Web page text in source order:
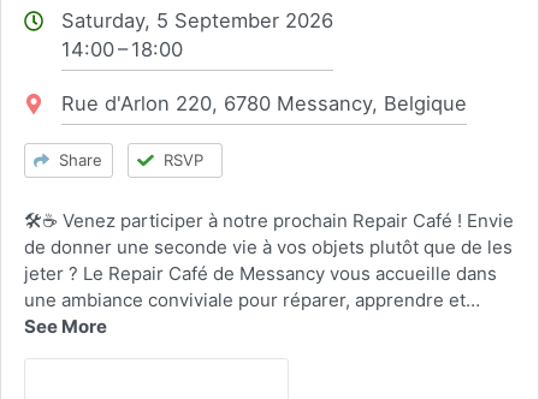
Saturday, 5 September 2026
14:00 – 18:00
Location:
Rue d'Arlon 220, 6780 Messancy, Belgique
Share RSVP
🛠️☕ Venez participer à notre prochain Repair Café ! Envie
de donner une seconde vie à vos objets plutôt que de les
jeter ? Le Repair Café de Messancy vous accueille dans
une ambiance conviviale pour réparer, apprendre et…
See More